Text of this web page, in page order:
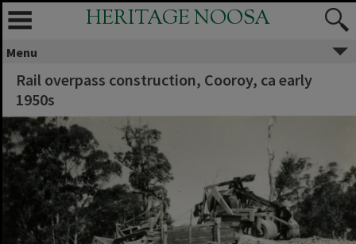
HERITAGE NOOSA
Menu
Rail overpass construction, Cooroy, ca early
1950s